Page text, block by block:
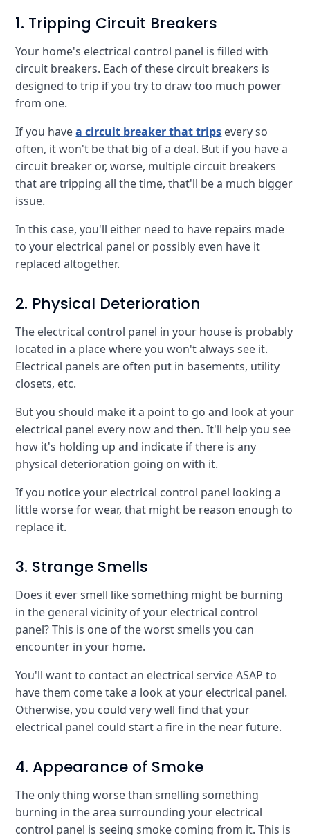
1. Tripping Circuit Breakers
Your home's electrical control panel is filled with
circuit breakers. Each of these circuit breakers is
designed to trip if you try to draw too much power
from one.
If you havea circuit breaker that trips every so
often, it won't be that big of a deal. But if you have a
circuit breaker or, worse, multiple circuit breakers
that are tripping all the time, that'll be a much bigger
issue.
In this case, you'll either need to have repairs made
to your electrical panel or possibly even have it
replaced altogether.
2. Physical Deterioration
The electrical control panel in your house is probably
located in a place where you won't always see it.
Electrical panels are often put in basements, utility
closets, etc.
But you should make it a point to go and look at your
electrical panel every now and then. It'll help you see
how it's holding up and indicate if there is any
physical deterioration going on with it.
If you notice your electrical control panel looking a
little worse for wear, that might be reason enough to
replace it.
3. Strange Smells
Does it ever smell like something might be burning
in the general vicinity of your electrical control
panel? This is one of the worst smells you can
encounter in your home.
You'll want to contact an electrical service ASAP to
have them come take a look at your electrical panel.
Otherwise, you could very well find that your
electrical panel could start a fire in the near future.
4. Appearance of Smoke
The only thing worse than smelling something
burning in the area surrounding your electrical
control panel is seeing smoke coming from it. This is